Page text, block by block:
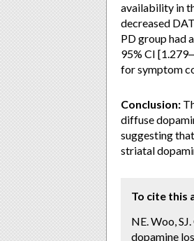
availability in
decreased
PD group had
95% CI
for symptom
Conclusion:
diffuse
suggesting
striatal
To cite this
NE. Woo,
dopamine